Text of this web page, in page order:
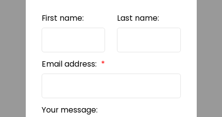
First name: Last name:
Email address:
Your message: